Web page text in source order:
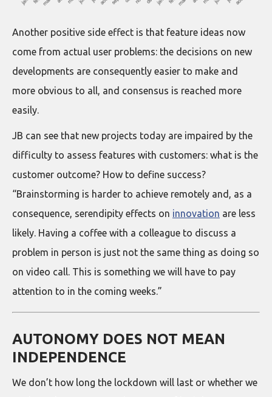
Another positive side effect is that feature ideas now
come from actual user problems: the decisions on new
developments are consequently easier to make and
more obvious to all, and consensus is reached more
easily.
JB can see that new projects today are impaired by the
difficulty to assess features with customers: what is the
customer outcome? How to define success?
“Brainstorming is harder to achieve remotely and, as a
consequence, serendipity effects on innovation are less
likely. Having a coffee with a colleague to discuss a
problem in person is just not the same thing as doing so
on video call. This is something we will have to pay
attention to in the coming weeks.”
AUTONOMY DOES NOT MEAN
INDEPENDENCE
We don’t how long the lockdown will last or whether we